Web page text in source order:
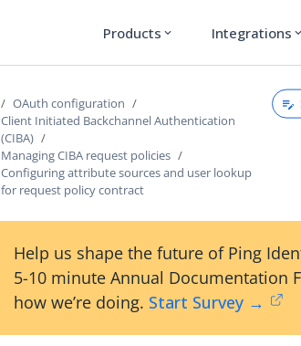
Products expand_more Integrations expand_more
OAuth configuration
Client Initiated Backchannel Authentication
(CIBA)
Managing CIBA request policies
Configuring attribute sources and user lookup
for request policy contract
Help us shape the future of Ping
5-10 minute Annual Documentation
how we’re doing. Start Survey →